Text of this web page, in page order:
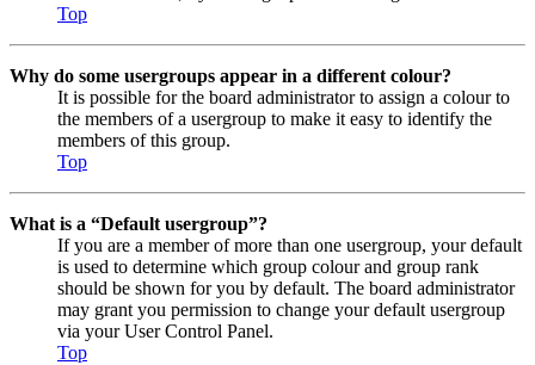
Top
Why do some usergroups appear in a different colour?
It is possible for the board administrator to assign a colour to
the members of a usergroup to make it easy to identify the
members of this group.
Top
What is a “Default usergroup”?
If you are a member of more than one usergroup, your default
is used to determine which group colour and group rank
should be shown for you by default. The board administrator
may grant you permission to change your default usergroup
via your User Control Panel.
Top